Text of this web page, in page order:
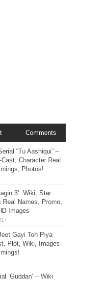
Comments
“Tu Aashiqui” –
Character Real
Photos!
3’: Wiki, Star
Real Names, Promo,
Images
Gayi Toh Piya
Plot, Wiki, Images-
‘Guddan’ – Wiki